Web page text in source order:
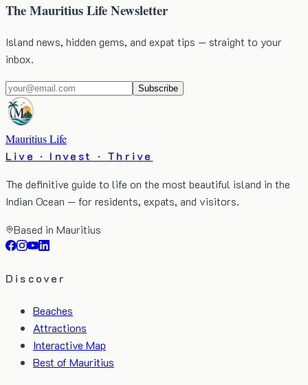
The Mauritius Life Newsletter
Island news, hidden gems, and expat tips — straight to your
inbox.
Subscribe
Mauritius Life
Live · Invest · Thrive
The definitive guide to life on the most beautiful island in the
Indian Ocean — for residents, expats, and visitors.
Based in Mauritius
Discover
Beaches
Attractions
Interactive Map
Best of Mauritius